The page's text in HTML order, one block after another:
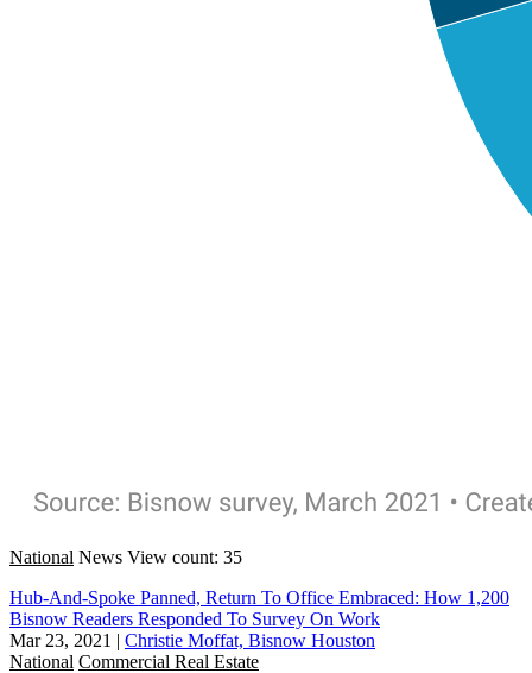
National News View count: 35
Hub-And-Spoke Panned, Return To Office Embraced: How 1,200
Bisnow Readers Responded To Survey On Work
Mar 23, 2021 | Christie Moffat, Bisnow Houston
National Commercial Real Estate